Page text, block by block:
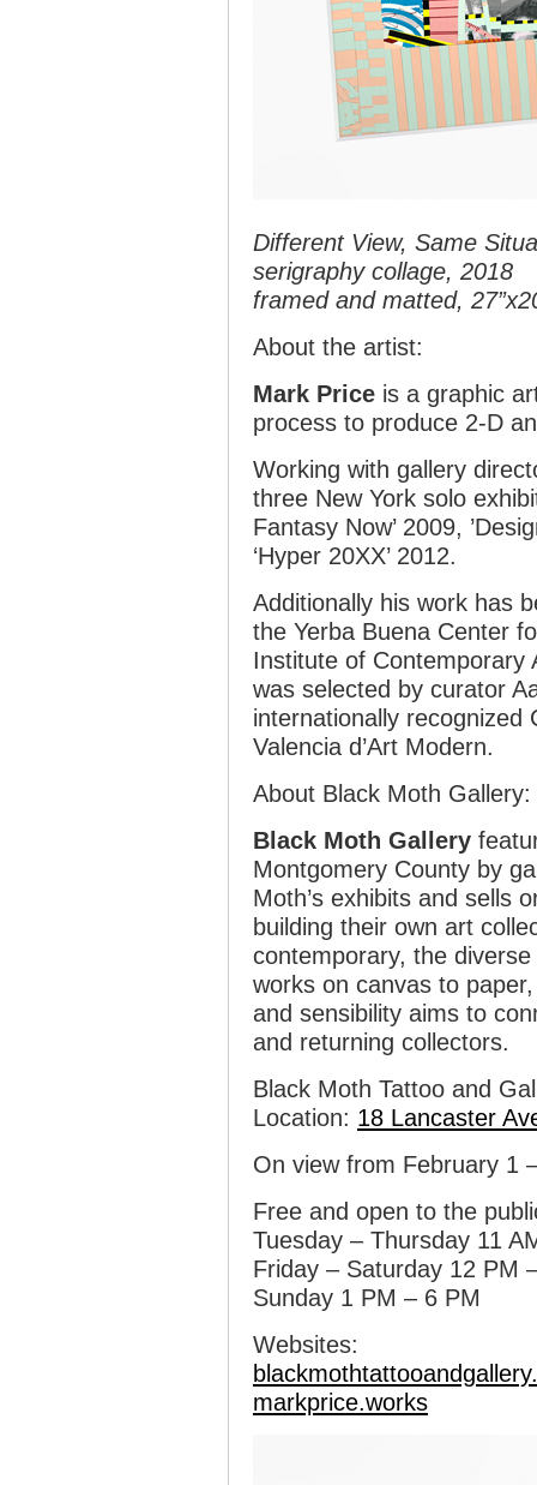
Different View, Same
serigraphy collage, 2018
framed and matted,
About the artist:
Mark Price is a graphic
process to produce 2-D
Working with gallery
three New York solo
Fantasy Now’ 2009,
‘Hyper 20XX’ 2012.
Additionally his work has
the Yerba Buena Center
Institute of Contemporary
was selected by curator
internationally recognized
Valencia d’Art Modern.
About Black Moth Gallery:
Black Moth Gallery
Montgomery County by
Moth’s exhibits and sells
building their own art
contemporary, the
works on canvas to
and sensibility aims to
and returning collectors.
Black Moth Tattoo and
Location: 18 Lancaster
On view from February 1
Free and open to the
Tuesday – Thursday 11
Friday – Saturday 12 PM
Sunday 1 PM – 6 PM
Websites:
markprice.works